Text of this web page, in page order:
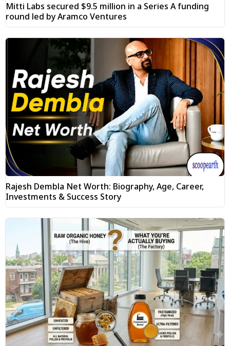
Mitti Labs secured $9.5 million in a Series A funding
round led by Aramco Ventures
Rajesh Dembla Net Worth: Biography, Age, Career,
Investments & Success Story